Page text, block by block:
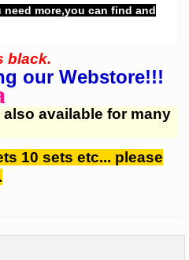
need more,you can find and
black.
our Webstore!!!
available for many
10 sets etc... please